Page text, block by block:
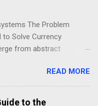
what Avail is, why
data availability works,
model introduces.
layer explained in modular
were designed as
The Problem
to Solve Currency
from abstract
in human exchange. Long
ledgers, societies faced
how to reliably exchange
READ MORE
to the